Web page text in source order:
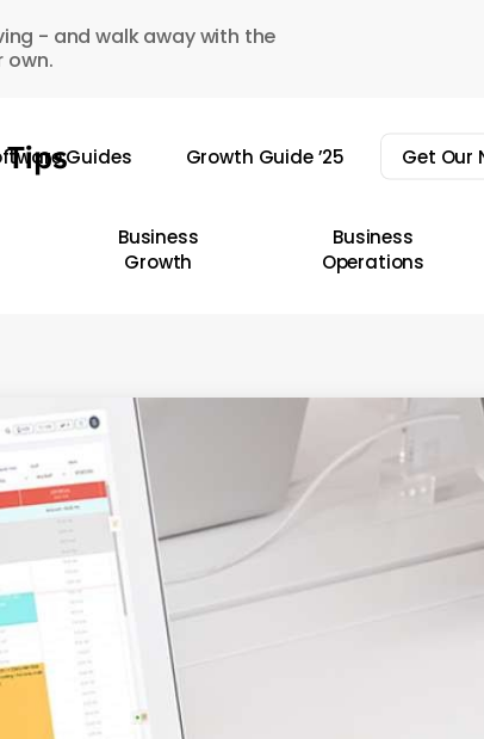
- and walk away with the
own.
Guides Growth Guide ’25 Get Our
Business
Growth
Business
Operations